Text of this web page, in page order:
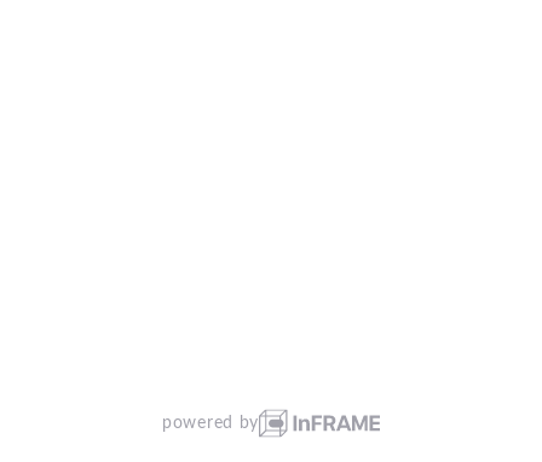
powered by